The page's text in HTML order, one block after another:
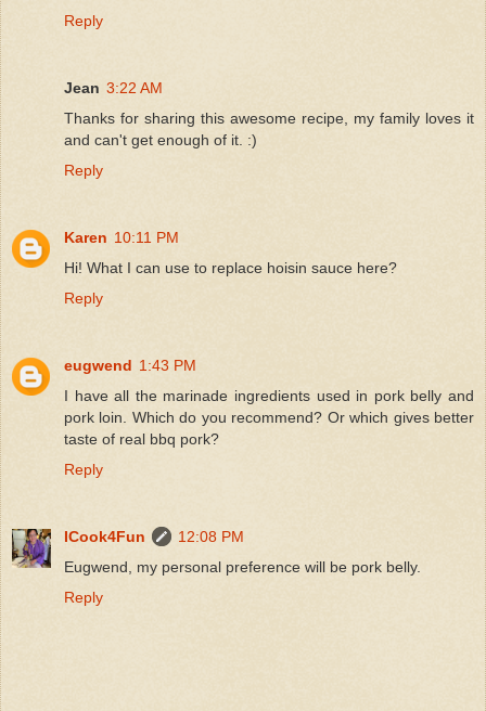
Reply
Jean 3:22 AM
Thanks for sharing this awesome recipe, my family loves it
and can't get enough of it. :)
Reply
Karen 10:11 PM
Hi! What I can use to replace hoisin sauce here?
Reply
eugwend 1:43 PM
I have all the marinade ingredients used in pork belly and
pork loin. Which do you recommend? Or which gives better
taste of real bbq pork?
Reply
ICook4Fun
12:08 PM
Eugwend, my personal preference will be pork belly.
Reply